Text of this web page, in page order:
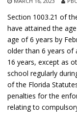
Section 1003.21 of
have attained the
age of 6 years by
older than 6 years of
16 years, except as
school regularly
of the Florida
penalties for the
relating to